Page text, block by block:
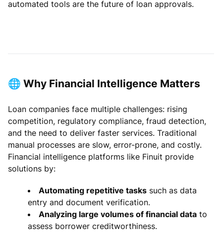
automated tools are the future of loan approvals.
🌐 Why Financial Intelligence Matters
Loan companies face multiple challenges: rising
competition, regulatory compliance, fraud detection,
and the need to deliver faster services. Traditional
manual processes are slow, error-prone, and costly.
Financial intelligence platforms like Finuit provide
solutions by:
Automating repetitive tasks such as data
entry and document verification.
Analyzing large volumes of financial data to
assess borrower creditworthiness.